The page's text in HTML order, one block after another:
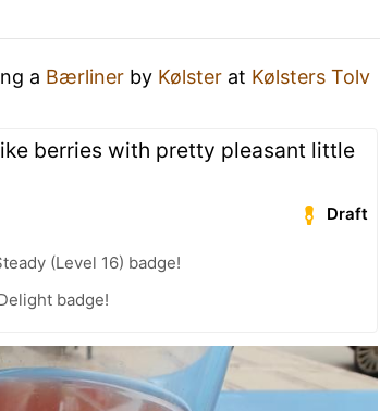
a Bærliner by Kølster at Kølsters Tolv
berries with pretty pleasant little
Draft
(Level 16) badge!
badge!